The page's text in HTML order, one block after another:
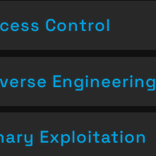
Control
Engineering
Exploitation